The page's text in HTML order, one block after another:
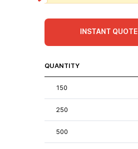
INSTANT QUOTE
QUANTITY
150
250
500